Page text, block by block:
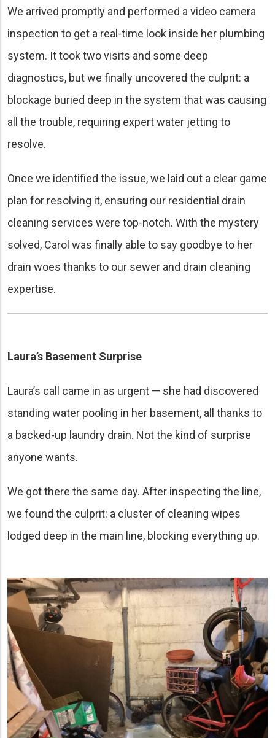
We arrived promptly and performed a video camera
inspection to get a real-time look inside her plumbing
system. It took two visits and some deep
diagnostics, but we finally uncovered the culprit: a
blockage buried deep in the system that was causing
all the trouble, requiring expert water jetting to
resolve.
Once we identified the issue, we laid out a clear game
plan for resolving it, ensuring our residential drain
cleaning services were top-notch. With the mystery
solved, Carol was finally able to say goodbye to her
drain woes thanks to our sewer and drain cleaning
expertise.
Laura’s Basement Surprise
Laura’s call came in as urgent — she had discovered
standing water pooling in her basement, all thanks to
a backed-up laundry drain. Not the kind of surprise
anyone wants.
We got there the same day. After inspecting the line,
we found the culprit: a cluster of cleaning wipes
lodged deep in the main line, blocking everything up.